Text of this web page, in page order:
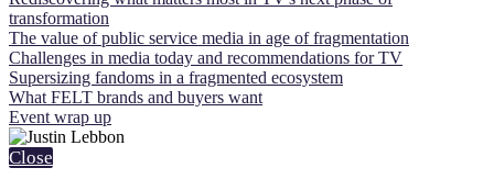
transformation
The value of public service media in age of fragmentation
Challenges in media today and recommendations for TV
Supersizing fandoms in a fragmented ecosystem
What FELT brands and buyers want
Event wrap up
Close